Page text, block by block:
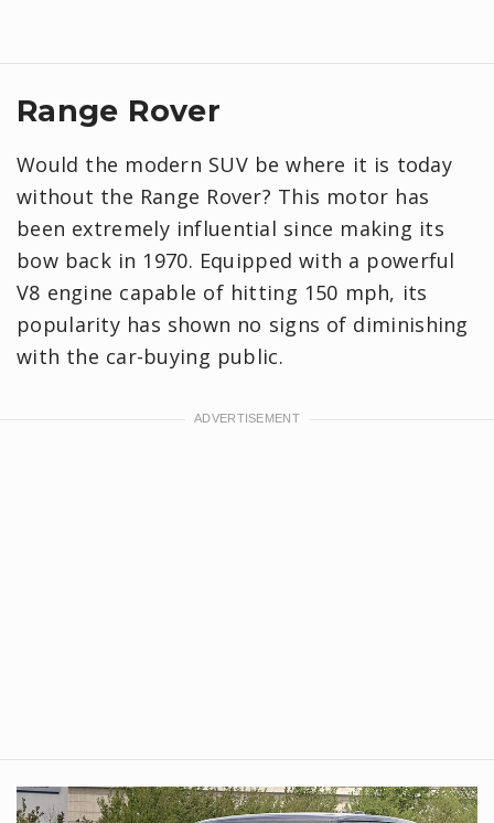
Range Rover
Would the modern SUV be where it is today
without the Range Rover? This motor has
been extremely influential since making its
bow back in 1970. Equipped with a powerful
V8 engine capable of hitting 150 mph, its
popularity has shown no signs of diminishing
with the car-buying public.